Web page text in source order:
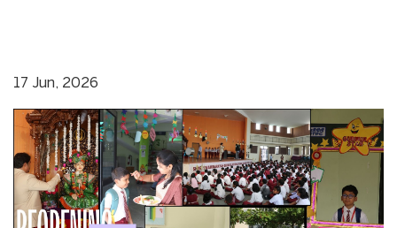
17 Jun, 2026